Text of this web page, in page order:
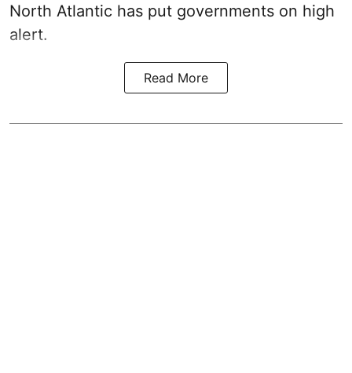
North Atlantic has put governments on high
alert.
Read More